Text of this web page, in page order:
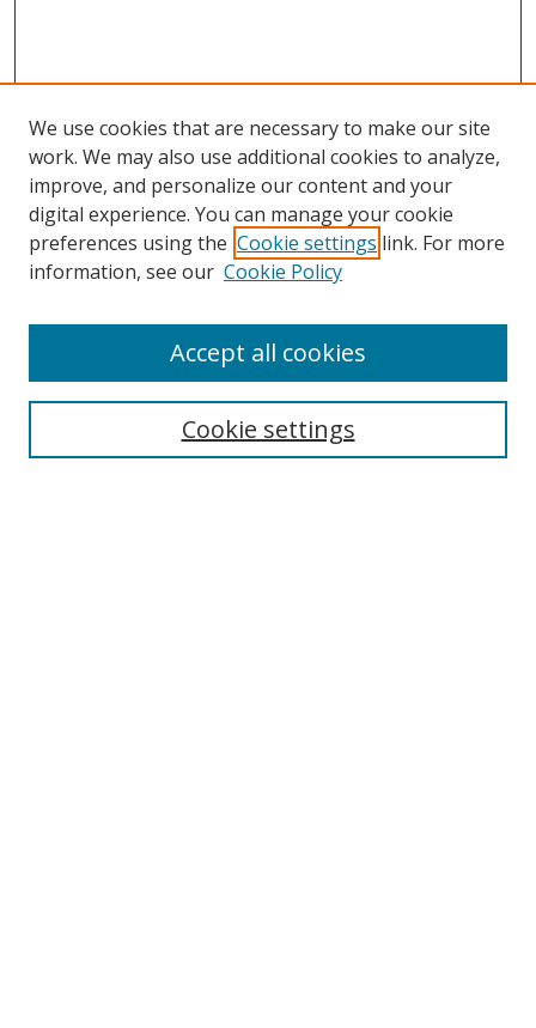
Search
We use cookies that are necessary to make our site
work. We may also use additional cookies to analyze,
improve, and personalize our content and your
digital experience. You can manage your cookie
preferences using the Cookie settings link. For more
information, see our Cookie Policy
Cookie settings
Accept all cookies